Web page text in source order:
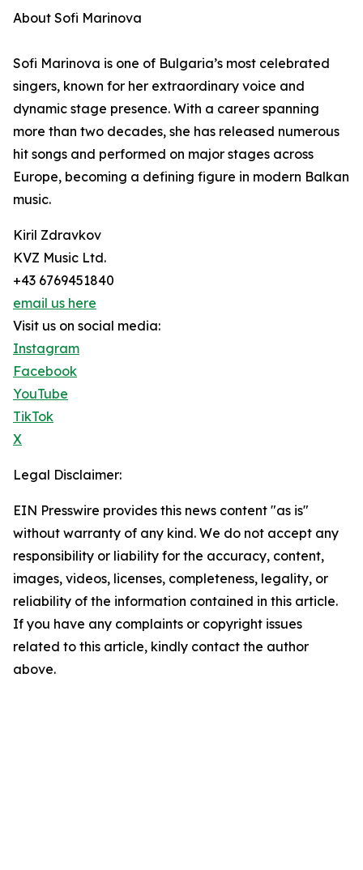
About Sofi Marinova
Sofi Marinova is one of Bulgaria’s most celebrated
singers, known for her extraordinary voice and
dynamic stage presence. With a career spanning
more than two decades, she has released numerous
hit songs and performed on major stages across
Europe, becoming a defining figure in modern Balkan
music.
Kiril Zdravkov
KVZ Music Ltd.
+43 6769451840
email us here
Visit us on social media:
Instagram
Facebook
YouTube
TikTok
X
Legal Disclaimer:
EIN Presswire provides this news content "as is"
without warranty of any kind. We do not accept any
responsibility or liability for the accuracy, content,
images, videos, licenses, completeness, legality, or
reliability of the information contained in this article.
If you have any complaints or copyright issues
related to this article, kindly contact the author
above.